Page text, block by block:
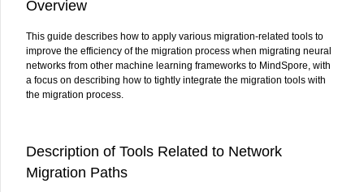
Overview
This guide describes how to apply various migration-related tools to
improve the efficiency of the migration process when migrating neural
networks from other machine learning frameworks to MindSpore, with
a focus on describing how to tightly integrate the migration tools with
the migration process.
Description of Tools Related to Network
Migration Paths